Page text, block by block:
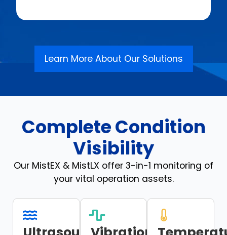
Learn More About Our Solutions
Complete Condition
Visibility
Our MistEX & MistLX offer 3-in-1 monitoring of
your vital operation assets.